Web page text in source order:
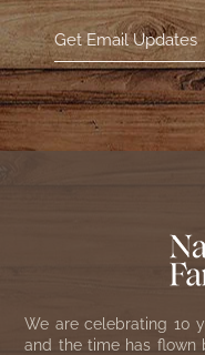
We are celebrating 10
and the time has flown